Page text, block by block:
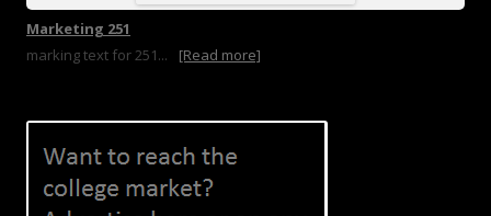
Marketing 251
marking text for 251...
[Read more]